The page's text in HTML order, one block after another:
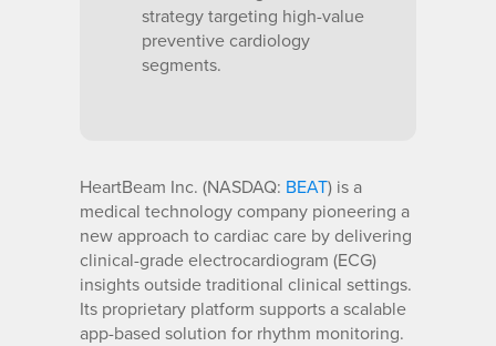
strategy targeting high-value
preventive cardiology
segments.
HeartBeam Inc. (NASDAQ: BEAT) is a
medical technology company pioneering a
new approach to cardiac care by delivering
clinical-grade electrocardiogram (ECG)
insights outside traditional clinical settings.
Its proprietary platform supports a scalable
app-based solution for rhythm monitoring.